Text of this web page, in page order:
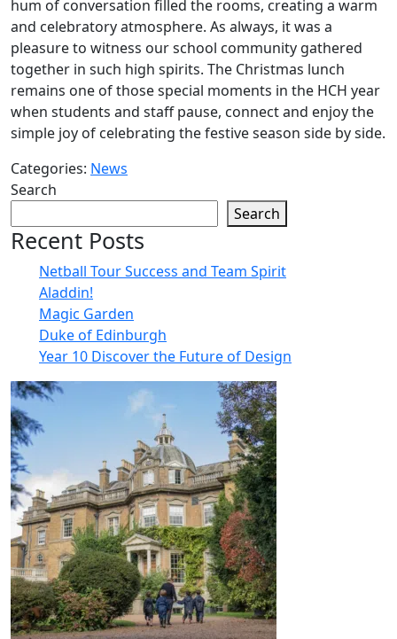
hum of conversation filled the rooms, creating a warm
and celebratory atmosphere. As always, it was a
pleasure to witness our school community gathered
together in such high spirits. The Christmas lunch
remains one of those special moments in the HCH year
when students and staff pause, connect and enjoy the
simple joy of celebrating the festive season side by side.
Categories: News
Search
Search
Recent Posts
Netball Tour Success and Team Spirit
Aladdin!
Magic Garden
Duke of Edinburgh
Year 10 Discover the Future of Design